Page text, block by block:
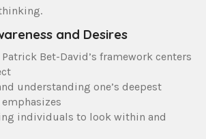
and Desires
Bet-David’s framework centers
understanding one’s deepest
individuals to look within and